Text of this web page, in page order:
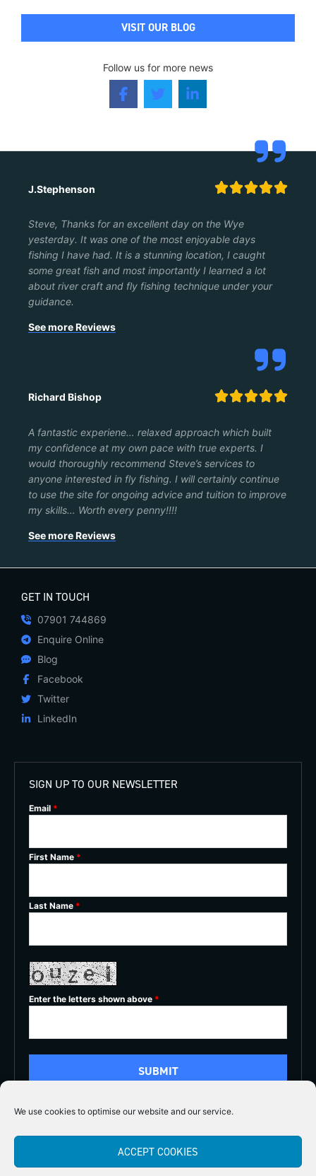
We use cookies to optimise our website and our service.
ACCEPT COOKIES
VISIT OUR BLOG
Follow us for more news
J.Stephenson 
Steve, Thanks for an excellent day on the Wye
yesterday. It was one of the most enjoyable days
fishing I have had. It is a stunning location, I caught
some great fish and most importantly I learned a lot
about river craft and fly fishing technique under your
guidance.
See more Reviews
Richard Bishop 
A fantastic experiene… relaxed approach which built
my confidence at my own pace with true experts. I
would thoroughly recommend Steve’s services to
anyone interested in fly fishing. I will certainly continue
to use the site for ongoing advice and tuition to improve
my skills… Worth every penny!!!!
See more Reviews
GET IN TOUCH
07901 744869
Enquire Online
Blog
Facebook
Twitter
LinkedIn
SIGN UP TO OUR NEWSLETTER
Email *
First Name *
Last Name *
Enter the letters shown above *
5/5 